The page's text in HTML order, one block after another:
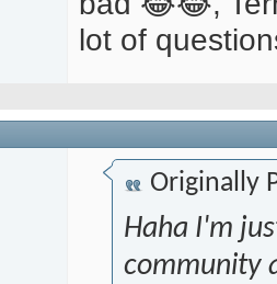
lot of
Originally
Haha I'm
community